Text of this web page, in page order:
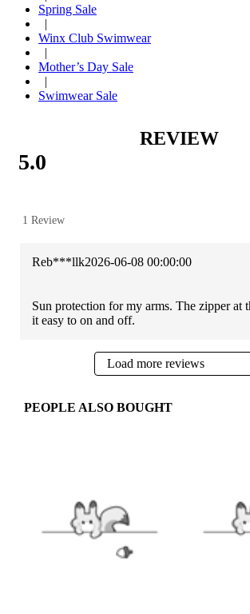
Spring Sale
|
Winx Club Swimwear
|
Mother’s Day Sale
|
Swimwear Sale
REVIEW
5.0
1 Review
Reb***llk2026-06-08 00:00:00
Sun protection for my arms. The zipper at
it easy to on and off.
Load more reviews
PEOPLE ALSO BOUGHT